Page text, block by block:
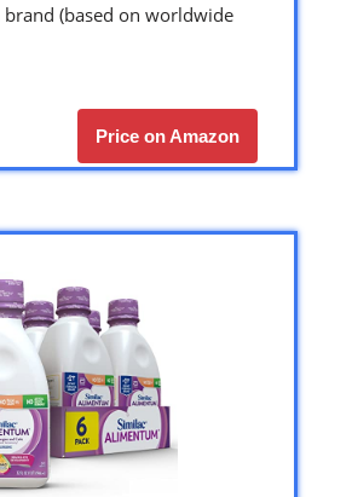
(based on worldwide
Price on Amazon